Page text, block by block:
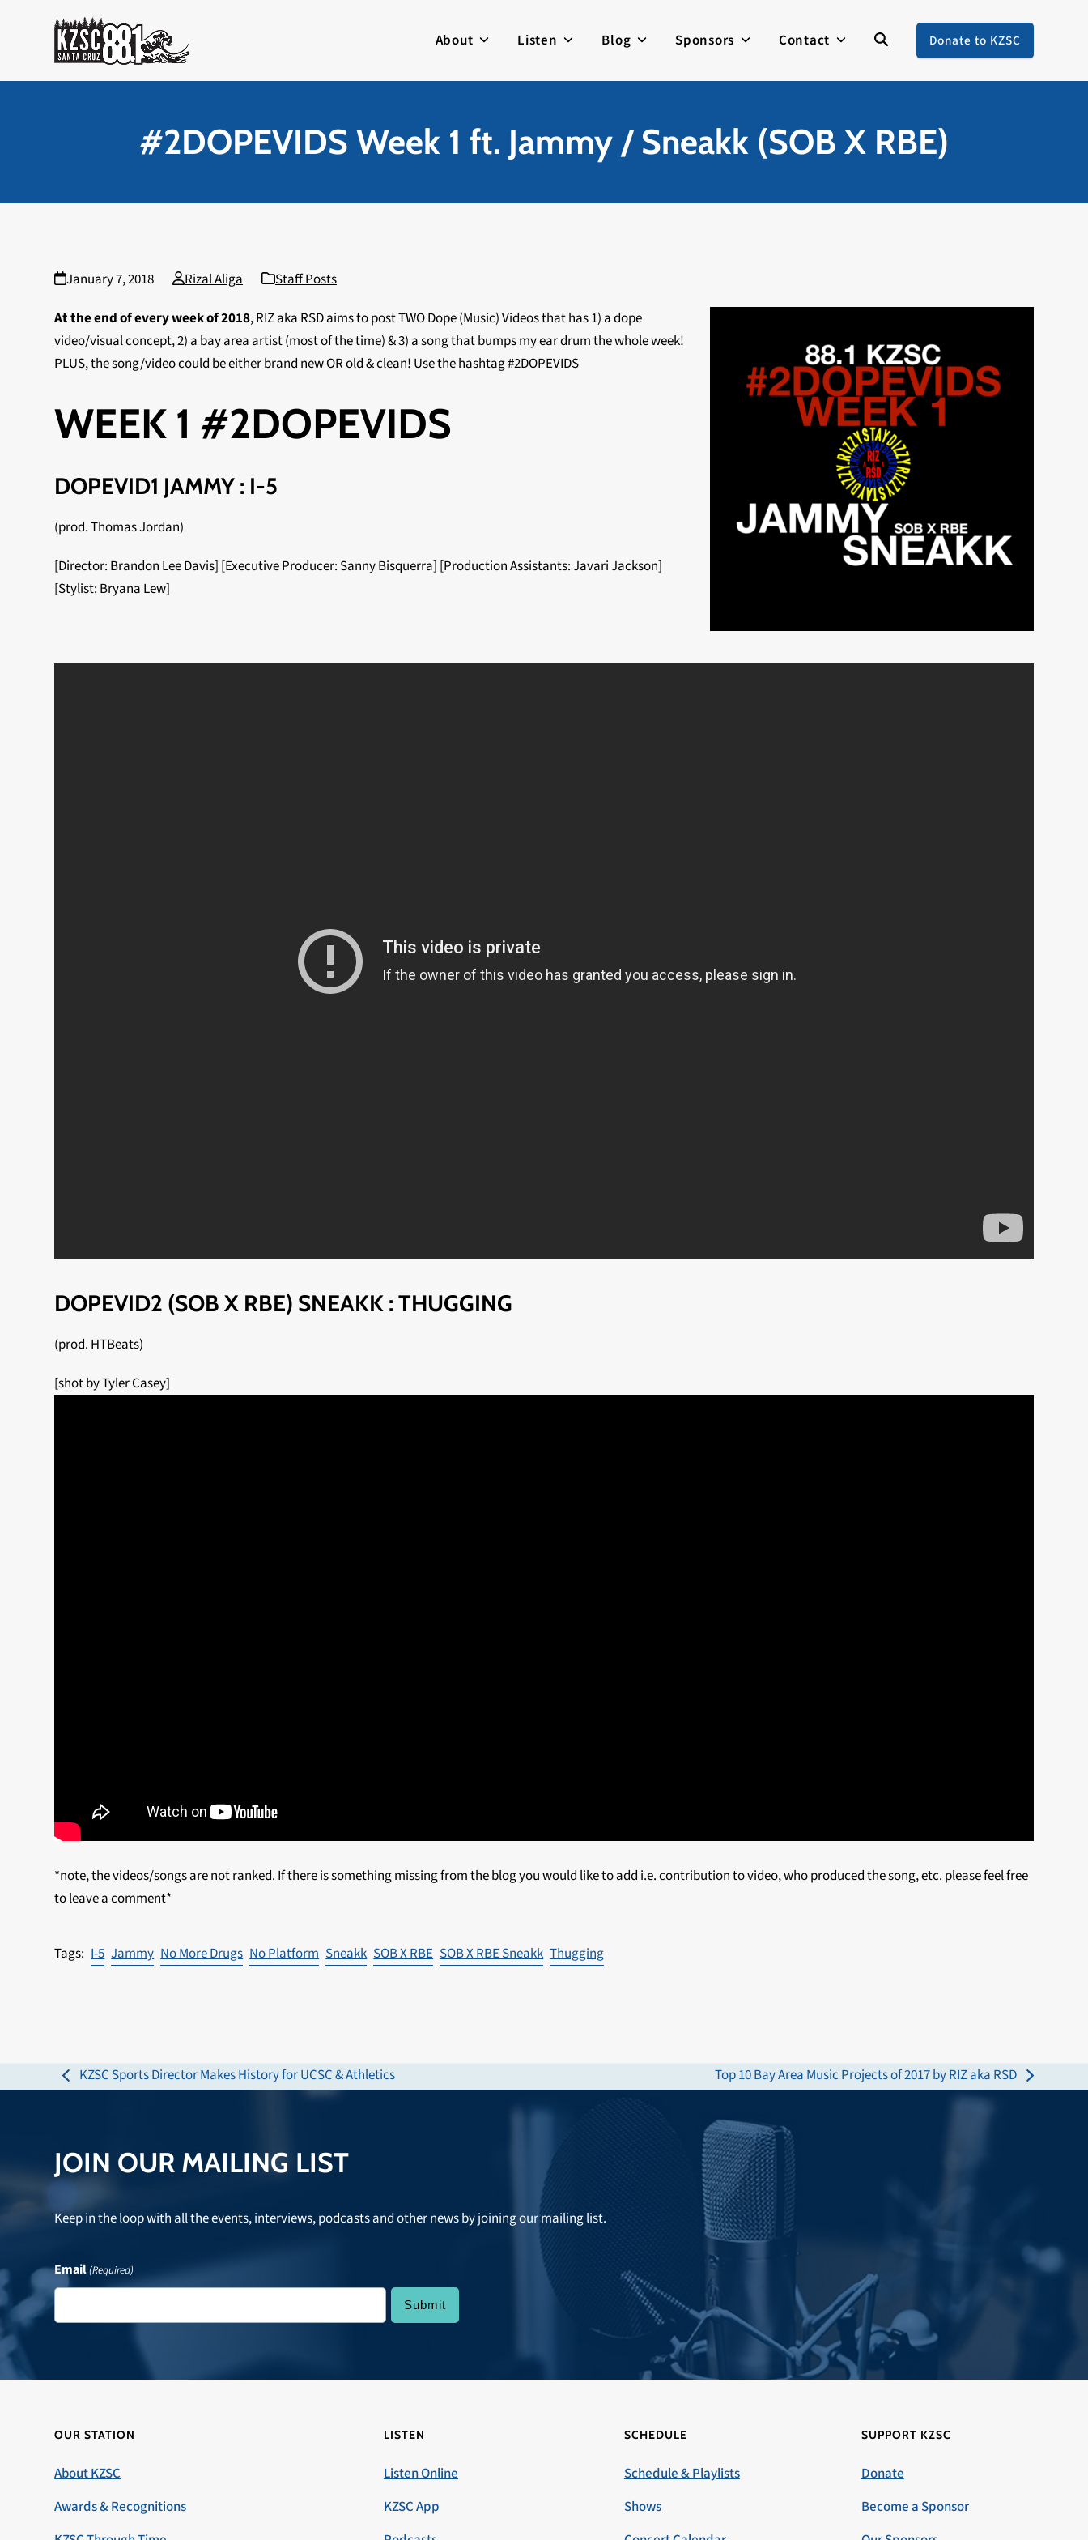
About Listen Blog Sponsors Contact Donate to KZSC
#2DOPEVIDS Week 1 ft. Jammy / Sneakk (SOB X RBE)
January 7, 2018 Rizal Aliga
Staff Posts
At the end of every week of 2018, RIZ aka RSD aims to post TWO Dope (Music) Videos that has 1) a dope
video/visual concept, 2) a bay area artist (most of the time) & 3) a song that bumps my ear drum the whole week!
PLUS, the song/video could be either brand new OR old & clean! Use the hashtag #2DOPEVIDS
WEEK 1 #2DOPEVIDS
DOPEVID1 JAMMY : I-5
(prod. Thomas Jordan)
[Director: Brandon Lee Davis] [Executive Producer: Sanny Bisquerra] [Production Assistants: Javari Jackson]
[Stylist: Bryana Lew]
DOPEVID2 (SOB X RBE) SNEAKK : THUGGING
(prod. HTBeats)
[shot by Tyler Casey]
*note, the videos/songs are not ranked. If there is something missing from the blog you would like to add i.e. contribution to video, who produced the song, etc. please feel free
to leave a comment*
I-5 Jammy No More Drugs No Platform Sneakk SOB X RBE SOB X RBE Sneakk Thugging
previous
KZSC Sports Director Makes History for UCSC & Athletics
next
Top 10 Bay Area Music Projects of 2017 by RIZ aka RSD
JOIN OUR MAILING LIST
Keep in the loop with all the events, interviews, podcasts and other news by joining our mailing list.
Email(Required)
OUR STATION
About KZSC
Awards & Recognitions
LISTEN
Listen Online
KZSC App
SCHEDULE
Schedule & Playlists
Shows
SUPPORT KZSC
Donate
Become a Sponsor